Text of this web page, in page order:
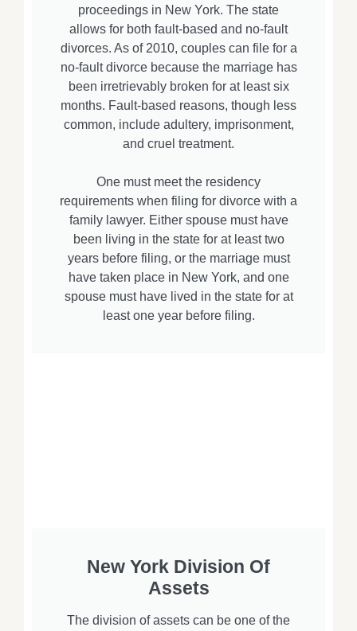
proceedings in New York. The state
allows for both fault-based and no-fault
divorces. As of 2010, couples can file for a
no-fault divorce because the marriage has
been irretrievably broken for at least six
months. Fault-based reasons, though less
common, include adultery, imprisonment,
and cruel treatment.
One must meet the residency
requirements when filing for divorce with a
family lawyer. Either spouse must have
been living in the state for at least two
years before filing, or the marriage must
have taken place in New York, and one
spouse must have lived in the state for at
least one year before filing.
New York Division Of
Assets
The division of assets can be one of the